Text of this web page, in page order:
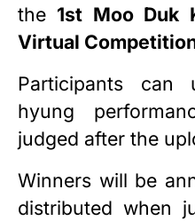
the 1st Moo Duk
Virtual
Participants can
hyung
judged after the
Winners will be
distributed when